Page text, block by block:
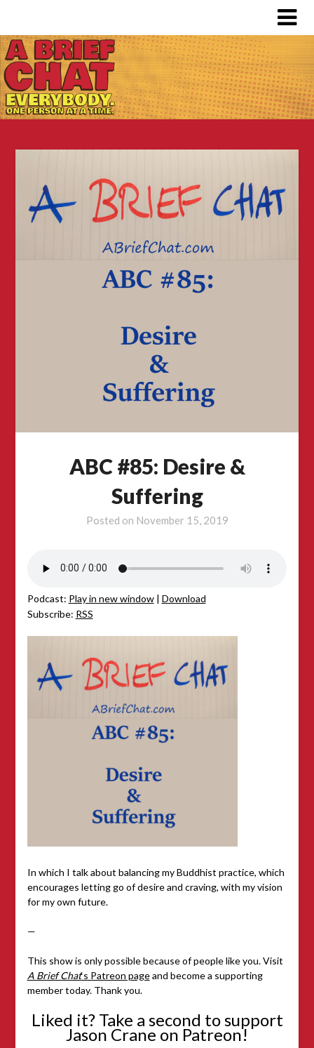
ABC #85: Desire &
Suffering
Posted on November 15, 2019
Podcast: Play in new window| Download
Subscribe: RSS
In which I talk about balancing my Buddhist practice, which
encourages letting go of desire and craving, with my vision
for my own future.
—
This show is only possible because of people like you. Visit
A Brief Chat‘s Patreon pageand become a supporting
member today. Thank you.
Liked it? Take a second to support
Jason Crane on Patreon!